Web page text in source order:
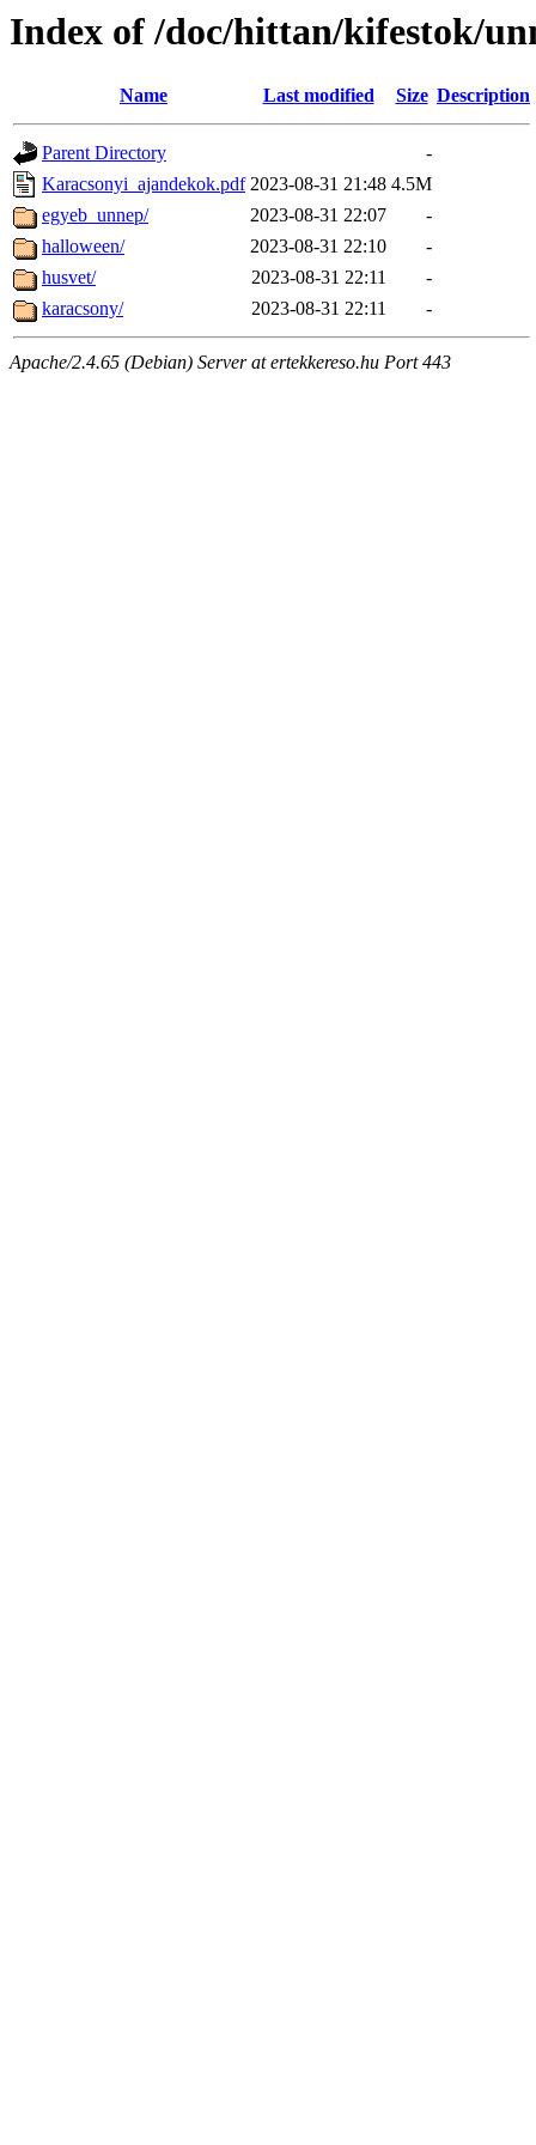
Index of /doc/hittan/kifestok/
Name Last modified Size Description
Parent Directory
-
Karacsonyi_ajandekok.pdf 2023-08-31 21:48 4.5M
egyeb_unnep/
2023-08-31 22:07
-
halloween/
2023-08-31 22:10
-
husvet/
2023-08-31 22:11
-
karacsony/
2023-08-31 22:11 -
Apache/2.4.65 (Debian) Server at ertekkereso.hu Port 443